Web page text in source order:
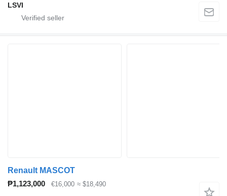
LSVI
Renault MASCOT
₱1,123,000
€16,000 ≈ $18,490